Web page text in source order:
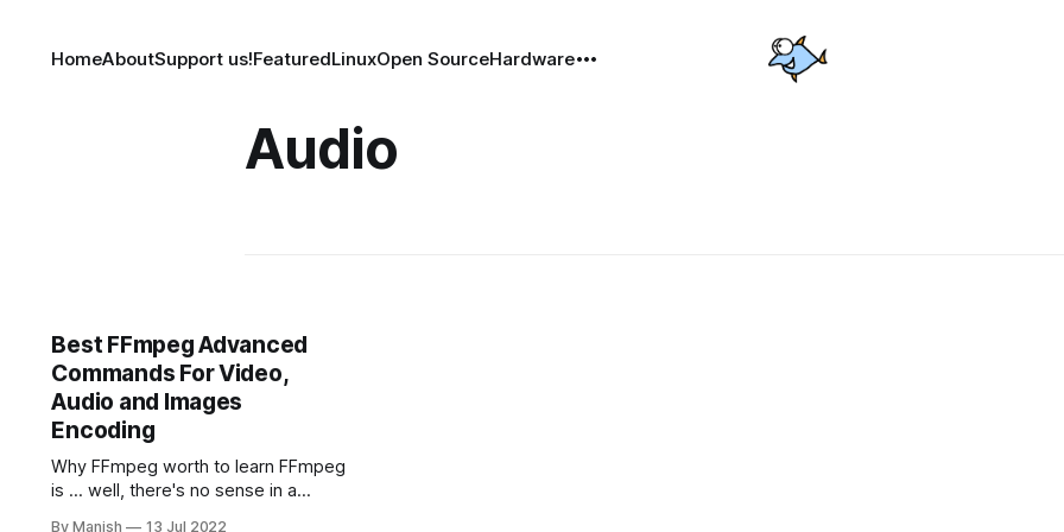
HomeAboutSupport us!FeaturedLinuxOpen SourceHardware
Audio
Best FFmpeg Advanced
Commands For Video,
Audio and Images
Encoding
Why FFmpeg worth to learn FFmpeg
is ... well, there's no sense in a
By Manish 13 Jul 2022